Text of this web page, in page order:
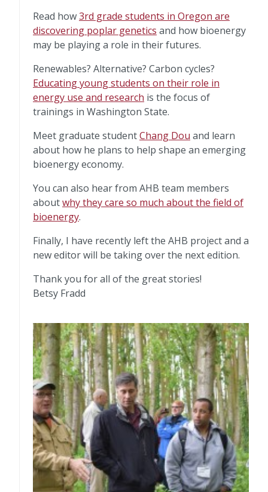
Read how3rd grade students in Oregon are
discovering poplar genetics and how bioenergy
may be playing a role in their futures.
Renewables? Alternative? Carbon cycles?
Educating young students on their role in
energy use and research is the focus of
trainings in Washington State.
Meet graduate studentChang Dou and learn
about how he plans to help shape an emerging
bioenergy economy.
You can also hear from AHB team members
aboutwhy they care so much about the field of
bioenergy.
Finally, I have recently left the AHB project and a
new editor will be taking over the next edition.
Thank you for all of the great stories!
Betsy Fradd